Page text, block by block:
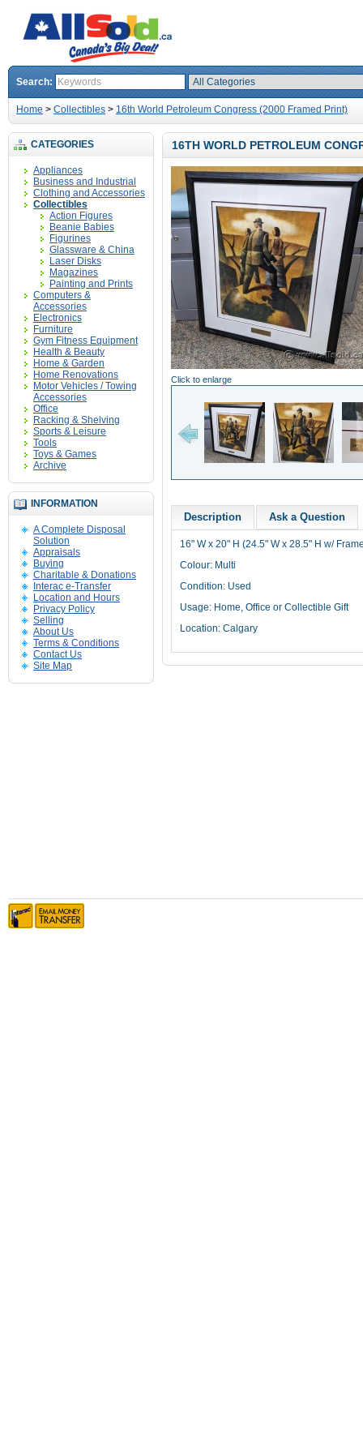
Search:
Home > Collectibles > 16th World Petroleum Congress (2000 Framed Print)
CATEGORIES
Appliances
Business and Industrial
Clothing and Accessories
Collectibles
Action Figures
Beanie Babies
Figurines
Glassware & China
Laser Disks
Magazines
Painting and Prints
Computers &
Accessories
Electronics
Furniture
Gym Fitness Equipment
Health & Beauty
Home & Garden
Home Renovations
Motor Vehicles / Towing
Accessories
Office
Racking & Shelving
Sports & Leisure
Tools
Toys & Games
Archive
INFORMATION
A Complete Disposal
Solution
Appraisals
Buying
Charitable & Donations
Interac e-Transfer
Location and Hours
Privacy Policy
Selling
About Us
Terms & Conditions
Contact Us
Site Map
16TH WORLD PETROLEUM
Click to enlarge
Description Ask a Question
16" W x 20" H (24.5" W x 28.5" H w/
Colour: Multi
Condition: Used
Usage: Home, Office or Collectible Gift
Location: Calgary